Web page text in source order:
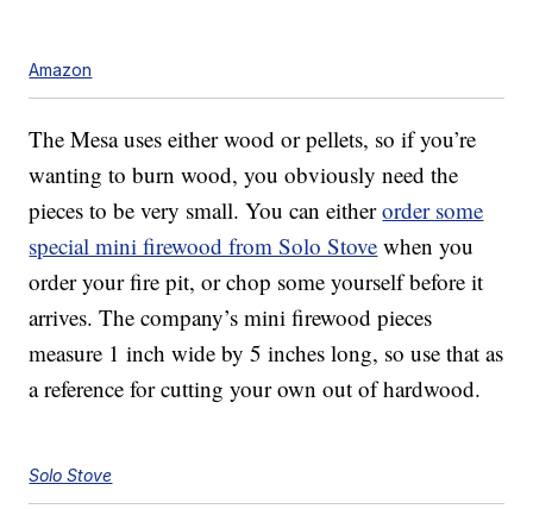
Amazon
The Mesa uses either wood or pellets, so if you’re
wanting to burn wood, you obviously need the
pieces to be very small. You can eitherorder some
special mini firewood from Solo Stove when you
order your fire pit, or chop some yourself before it
arrives. The company’s mini firewood pieces
measure 1 inch wide by 5 inches long, so use that as
a reference for cutting your own out of hardwood.
Solo Stove